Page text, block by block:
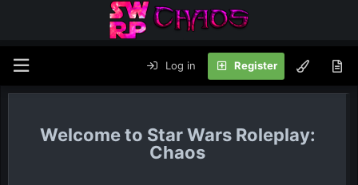
Log in Register
Star Wars Roleplay:
Chaos